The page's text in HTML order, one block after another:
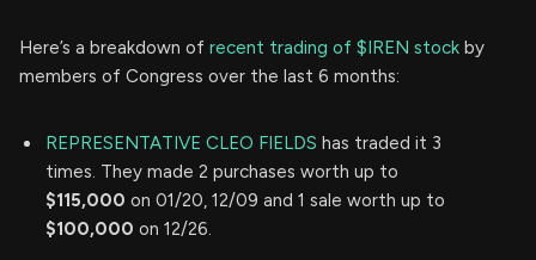
Here’s a breakdown of recent trading of $IREN stock by
members of Congress over the last 6 months:
REPRESENTATIVE CLEO FIELDS has traded it 3
times. They made 2 purchases worth up to
$115,000 on 01/20, 12/09 and 1 sale worth up to
$100,000 on 12/26.